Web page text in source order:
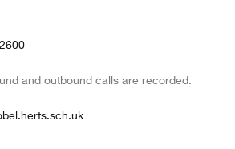
and outbound calls are recorded.